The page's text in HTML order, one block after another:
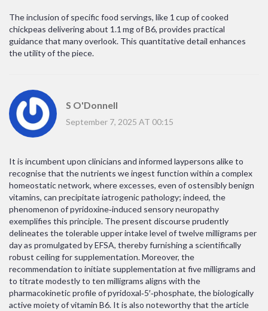
The inclusion of specific food servings, like 1 cup of cooked
chickpeas delivering about 1.1 mg of B6, provides practical
guidance that many overlook. This quantitative detail enhances
the utility of the piece.
S O'Donnell
September 7, 2025 AT 00:15
It is incumbent upon clinicians and informed laypersons alike to
recognise that the nutrients we ingest function within a complex
homeostatic network, where excesses, even of ostensibly benign
vitamins, can precipitate iatrogenic pathology; indeed, the
phenomenon of pyridoxine‑induced sensory neuropathy
exemplifies this principle. The present discourse prudently
delineates the tolerable upper intake level of twelve milligrams per
day as promulgated by EFSA, thereby furnishing a scientifically
robust ceiling for supplementation. Moreover, the
recommendation to initiate supplementation at five milligrams and
to titrate modestly to ten milligrams aligns with the
pharmacokinetic profile of pyridoxal‑5′‑phosphate, the biologically
active moiety of vitamin B6. It is also noteworthy that the article